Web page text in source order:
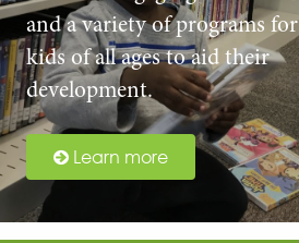
and a variety of programs for
kids of all ages to aid their
development.
Learn more